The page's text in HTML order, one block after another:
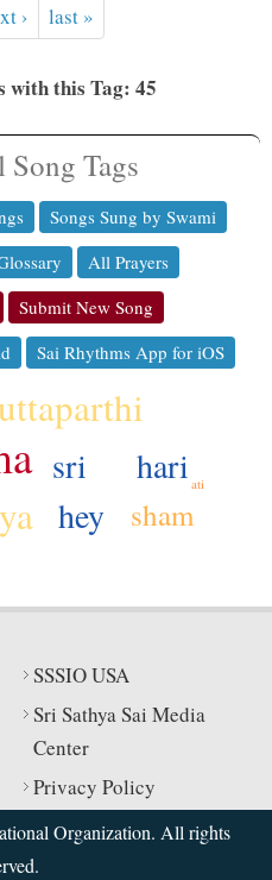
› last »
with this Tag: 45
Tags
Songs Sung by Swami
All Prayers
Submit New Song
Sai Rhythms App for iOS
sri
hey
hari
sham
ati
SSSIO USA
Sri Sathya Sai Media
Center
Privacy Policy
Organization. All rights